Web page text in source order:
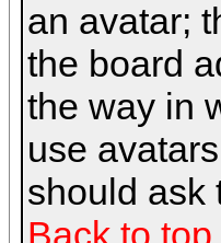
an avatar;
the board
the way in
use
should ask
Back to top